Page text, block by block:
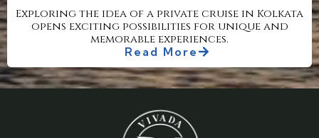
Exploring the idea of a private cruise in Kolkata
opens exciting possibilities for unique and
memorable experiences.
Read More